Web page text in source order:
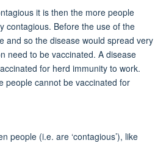
it is then the more people
contagious. Before the use of the
and so the disease would spread very
need to be vaccinated. A disease
for herd immunity to work.
people cannot be vaccinated for
people (i.e. are ‘contagious’), like